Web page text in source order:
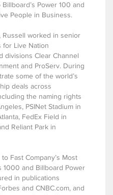
Power 100 and
People in Business.
worked in senior
for Live Nation
divisions Clear Channel
and ProServ. During
some of the world’s
deals across
the naming rights
PSINet Stadium in
FedEx Field in
Reliant Park in
Fast Company’s Most
1000 and Billboard Power
in publications
and CNBC.com, and